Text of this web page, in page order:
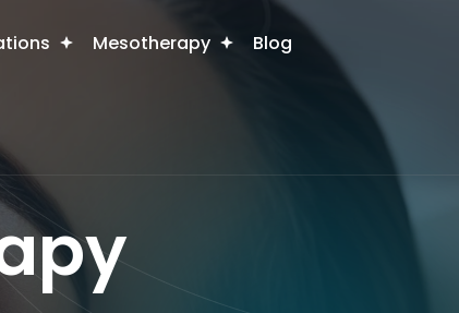
Mesotherapy Blog